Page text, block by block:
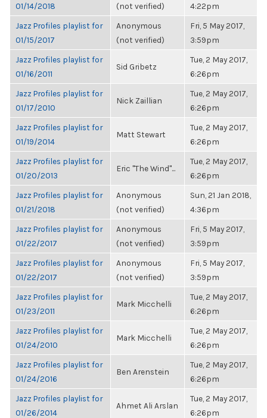
01/14/2018
(not verified)
4:22pm
Jazz Profiles playlist for
01/15/2017
Anonymous
(not verified)
Fri, 5 May 2017,
3:59pm
Jazz Profiles playlist for
01/16/2011
Sid Gribetz
Tue, 2 May 2017,
6:26pm
Jazz Profiles playlist for
01/17/2010
Nick Zaillian
Tue, 2 May 2017,
6:26pm
Jazz Profiles playlist for
01/19/2014
Matt Stewart
Tue, 2 May 2017,
6:26pm
Jazz Profiles playlist for
01/20/2013
Eric "The Wind"...
Tue, 2 May 2017,
6:26pm
Jazz Profiles playlist for
01/21/2018
Anonymous
(not verified)
Sun, 21 Jan 2018,
4:36pm
Jazz Profiles playlist for
01/22/2017
Anonymous
(not verified)
Fri, 5 May 2017,
3:59pm
Jazz Profiles playlist for
01/22/2017
Anonymous
(not verified)
Fri, 5 May 2017,
3:59pm
Jazz Profiles playlist for
01/23/2011
Mark Micchelli
Tue, 2 May 2017,
6:26pm
Jazz Profiles playlist for
01/24/2010
Mark Micchelli
Tue, 2 May 2017,
6:26pm
Jazz Profiles playlist for
01/24/2016
Ben Arenstein
Tue, 2 May 2017,
6:26pm
Jazz Profiles playlist for
01/26/2014
Ahmet Ali Arslan
Tue, 2 May 2017,
6:26pm